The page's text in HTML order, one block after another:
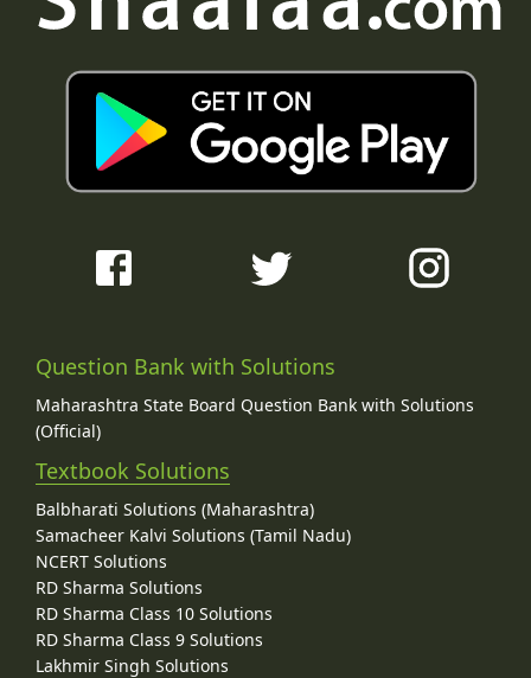
Question Bank with Solutions
Maharashtra State Board Question Bank with Solutions
(Official)
Textbook Solutions
Balbharati Solutions (Maharashtra)
Samacheer Kalvi Solutions (Tamil Nadu)
NCERT Solutions
RD Sharma Solutions
RD Sharma Class 10 Solutions
RD Sharma Class 9 Solutions
Lakhmir Singh Solutions